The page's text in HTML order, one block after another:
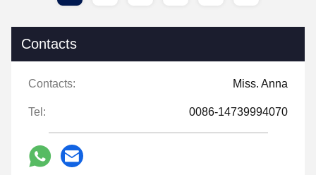
Contacts
Contacts: Miss. Anna
Tel: 0086-14739994070